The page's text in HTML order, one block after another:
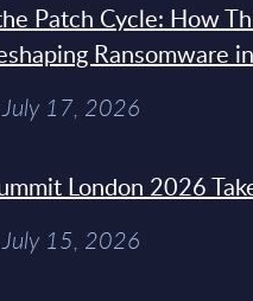
Patch Cycle: How
Ransomware
July 17, 2026
London 2026
July 15, 2026